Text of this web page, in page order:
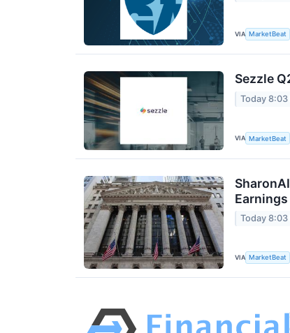
VIA MarketBeat
Sezzle
Today 8:03
VIA MarketBeat
Today 8:03
VIA MarketBeat